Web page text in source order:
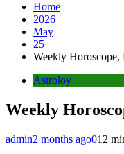
Home
2026
May
25
Weekly
Astroloy
Weekly
admin2 months ago012